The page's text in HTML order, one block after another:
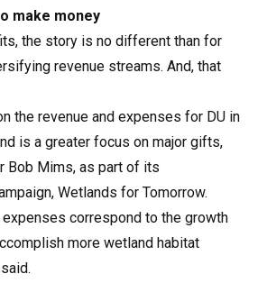
make money
the story is no different than for
revenue streams. And, that
the revenue and expenses for DU in
is a greater focus on major gifts,
Bob Mims, as part of its
Wetlands for Tomorrow.
expenses correspond to the growth
more wetland habitat